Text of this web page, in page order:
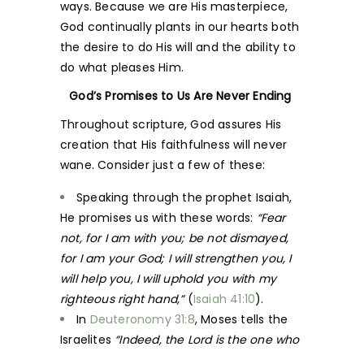
ways. Because we are His masterpiece,
God continually plants in our hearts both
the desire to do His will and the ability to
do what pleases Him.
God’s Promises to Us Are Never Ending
Throughout scripture, God assures His
creation that His faithfulness will never
wane. Consider just a few of these:
Speaking through the prophet Isaiah,
He promises us with these words: “Fear
not, for I am with you; be not dismayed,
for I am your God; I will strengthen you, I
will help you, I will uphold you with my
righteous right hand,”(Isaiah 41:10).
In Deuteronomy 31:8, Moses tells the
Israelites “Indeed, the Lord is the one who